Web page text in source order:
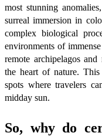
most stunning
surreal immersion in
complex biological
environments of
remote archipelagos
the heart of nature.
spots where travelers
midday sun.
So, why do